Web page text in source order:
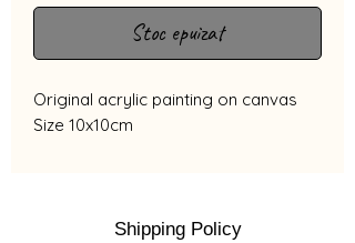
Stoc epuizat
Original acrylic painting on canvas
Size 10x10cm
Shipping Policy